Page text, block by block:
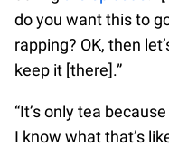
do you want this to
rapping? OK, then
keep it [there].”
“It’s only tea
I know what that’s